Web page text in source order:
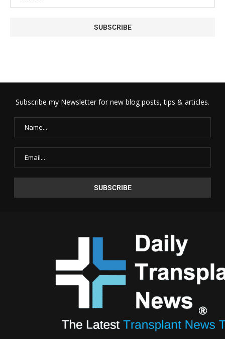
Subscribe my Newsletter for new blog posts, tips & articles.